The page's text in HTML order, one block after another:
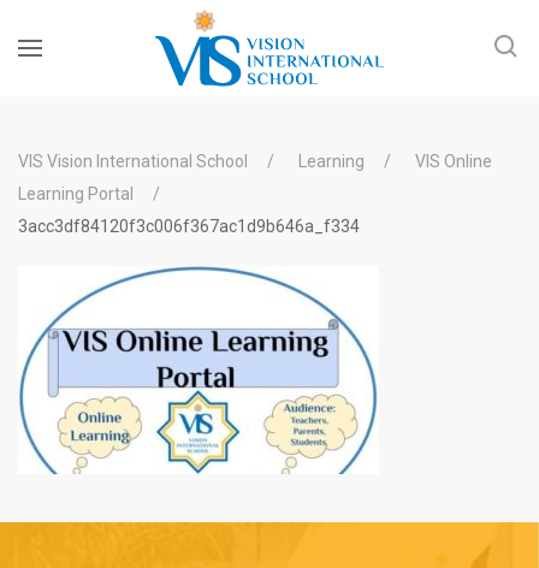
VIS Vision International School Learning
VIS Online
Learning Portal
3acc3df84120f3c006f367ac1d9b646a_f334